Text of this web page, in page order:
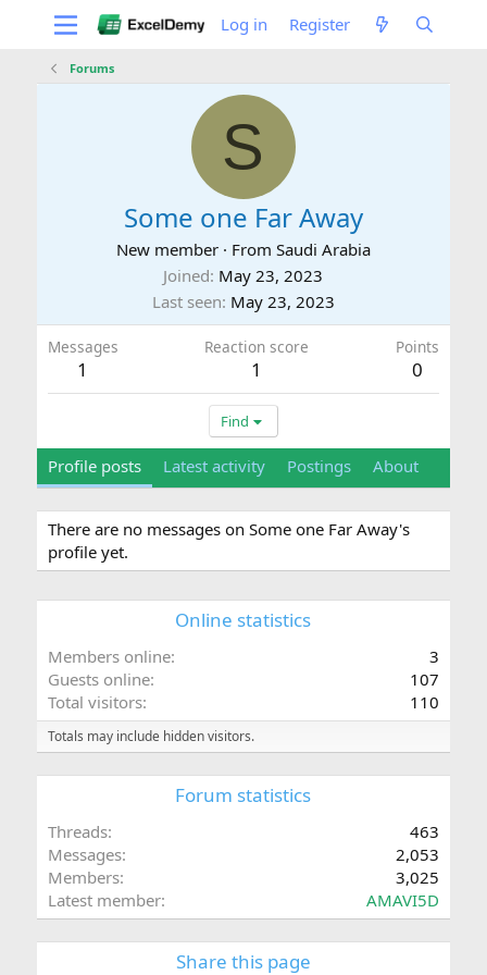
Log in Register
Forums
S
Some one Far Away
New member · From Saudi Arabia
Joined May 23, 2023
Last seen May 23, 2023
Messages
1
Reaction score
1
Points
0
Find
Profile posts Latest activity Postings About
There are no messages on Some one Far Away's
profile yet.
Online statistics
Members online
3
Guests online
107
Total visitors
110
Totals may include hidden visitors.
Forum statistics
Threads
463
Messages
2,053
Members
3,025
Latest member
AMAVI5D
Share this page